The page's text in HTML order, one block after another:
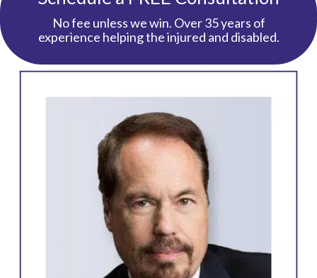
No fee unless we win. Over 35 years of
experience helping the injured and disabled.